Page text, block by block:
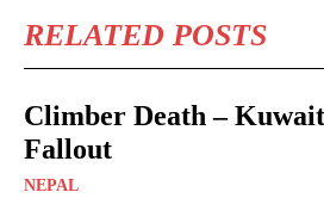
RELATED POSTS
Climber Death –
Fallout
NEPAL